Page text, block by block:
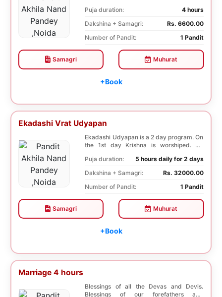
Puja duration:
4 hours
Dakshina + Samagri:
Rs. 6600.00
Number of Pandit:
1 Pandit
Samagri Muhurat
+Book
Ekadashi Vrat Udyapan
Ekadashi Udyapan is a 2 day program. On
the 1st day Krishna is worshiped. On
Puja duration:
5 hours daily for 2 days
Dakshina + Samagri:
Rs. 32000.00
Number of Pandit:
1 Pandit
Samagri Muhurat
+Book
Marriage 4 hours
Blessings of all the Devas and Devis.
Blessings of our forefathers and